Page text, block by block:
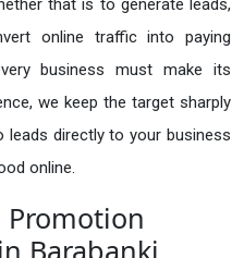
that is to generate leads,
online traffic into paying
business must make its
we keep the target sharply
directly to your business
online.
Promotion